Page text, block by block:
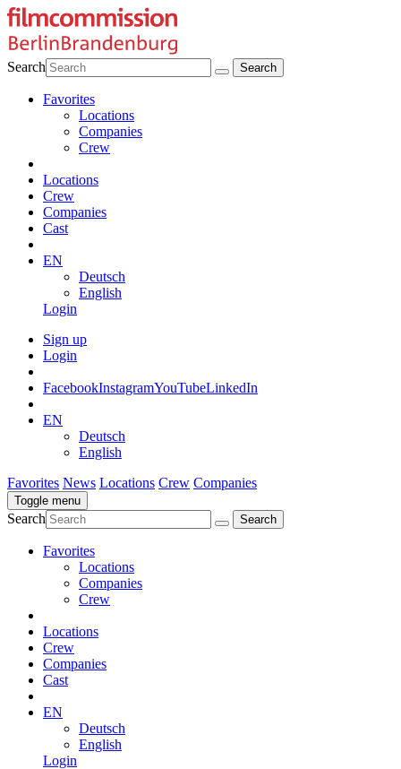
Search
Favorites
Locations
Companies
Crew
Locations
Crew
Companies
Cast
EN
Deutsch
English
Login
Sign up
Login
FacebookInstagramYouTubeLinkedIn
EN
Deutsch
English
Favorites News Locations Crew Companies
Toggle menu
Search
Favorites
Locations
Companies
Crew
Locations
Crew
Companies
Cast
EN
Deutsch
English
Login